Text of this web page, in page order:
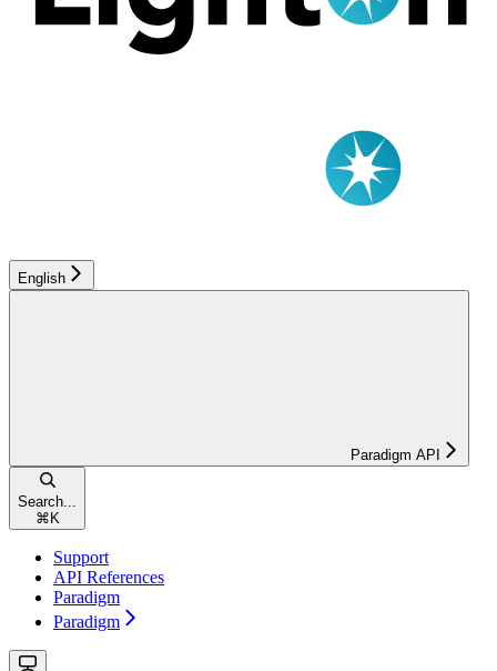
English
Paradigm API
Search...
⌘ K
Support
API References
Paradigm
Paradigm